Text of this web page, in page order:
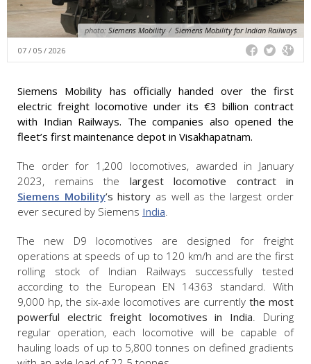
photo: Siemens Mobility / Siemens Mobility for Indian Railways
07 / 05 / 2026
Siemens Mobility has officially handed over the first
electric freight locomotive under its €3 billion contract
with Indian Railways. The companies also opened the
fleet’s first maintenance depot in Visakhapatnam.
The order for 1,200 locomotives, awarded in January
2023, remains the largest locomotive contract in
Siemens Mobility’s history as well as the largest order
ever secured by Siemens India.
The new D9 locomotives are designed for freight
operations at speeds of up to 120 km/h and are the first
rolling stock of Indian Railways successfully tested
according to the European EN 14363 standard. With
9,000 hp, the six-axle locomotives are currently the most
powerful electric freight locomotives in India. During
regular operation, each locomotive will be capable of
hauling loads of up to 5,800 tonnes on defined gradients